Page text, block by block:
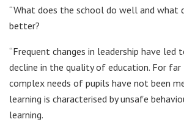
“What does the school do well and what
better?
“Frequent changes in leadership have led
decline in the quality of education. For
complex needs of pupils have not been
learning is characterised by unsafe
learning.